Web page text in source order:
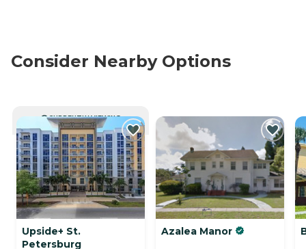
Consider Nearby Options
CURRENTLY VIEWING
Upside+ St.
Petersburg
Azalea Manor